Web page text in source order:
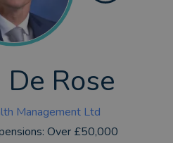
Rose
Management Ltd
Over £50,000